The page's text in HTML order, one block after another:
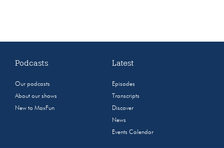
Podcasts
Our podcasts
About our shows
New to MaxFun
Latest
Episodes
Transcripts
Discover
News
Events Calendar